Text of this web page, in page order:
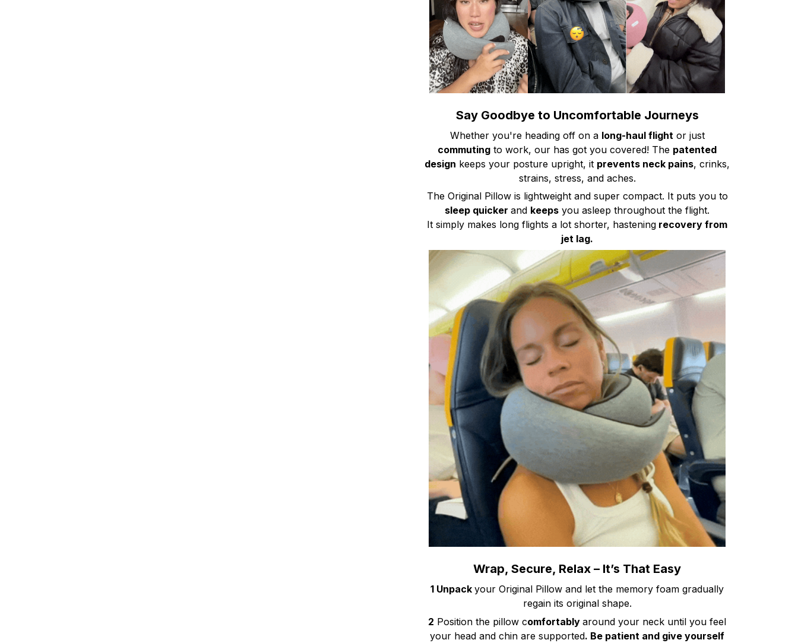
Say Goodbye to Uncomfortable Journeys
Whether you're heading off on a long-haul flight or just
commuting to work, our has got you covered! The patented
design keeps your posture upright, it prevents neck pains, crinks,
strains, stress, and aches.
The Original Pillow is lightweight and super compact. It puts you to
sleep quicker and keeps you asleep throughout the flight.
It simply makes long flights a lot shorter, hastening recovery from
jet lag.
Wrap, Secure, Relax – It’s That Easy
1 Unpack your Original Pillow and let the memory foam gradually
regain its original shape.
2 Position the pillow comfortably around your neck until you feel
your head and chin are supported. Be patient and give yourself